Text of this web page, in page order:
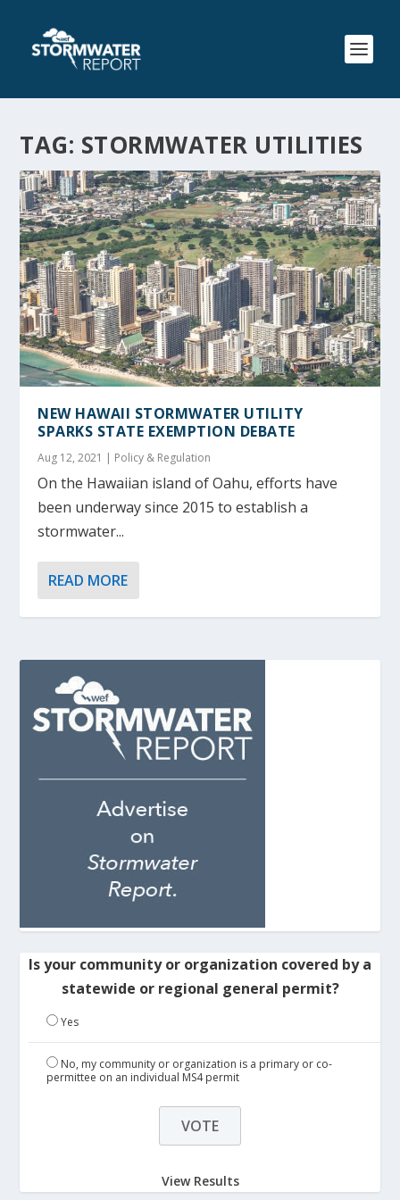
TAG: STORMWATER UTILITIES
NEW HAWAII STORMWATER UTILITY
SPARKS STATE EXEMPTION DEBATE
Aug 12, 2021 | Policy & Regulation
On the Hawaiian island of Oahu, efforts have
been underway since 2015 to establish a
stormwater...
READ MORE
Is your community or organization covered by a
statewide or regional general permit?
Yes
No, my community or organization is a primary or co-
permittee on an individual MS4 permit
View Results